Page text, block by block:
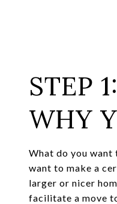
STEP
WHY
What do you want
want to make a
larger or nicer
facilitate a move